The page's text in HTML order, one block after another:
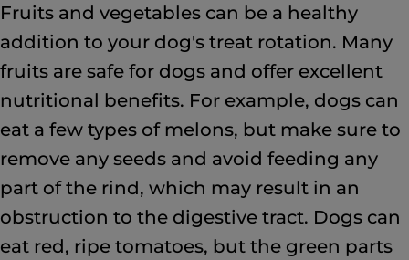
Fruits and vegetables can be a healthy
addition to your dog's treat rotation. Many
fruits are safe for dogs and offer excellent
nutritional benefits. For example, dogs can
eat a few types of melons, but make sure to
remove any seeds and avoid feeding any
part of the rind, which may result in an
obstruction to the digestive tract. Dogs can
eat red, ripe tomatoes, but the green parts